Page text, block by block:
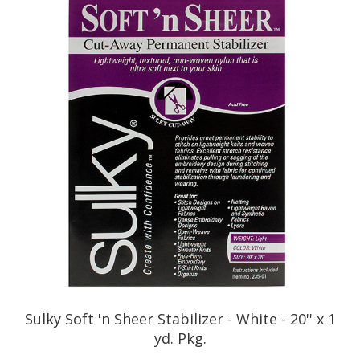
Sulky Soft 'n Sheer Stabilizer - White - 20'' x 1
yd. Pkg.